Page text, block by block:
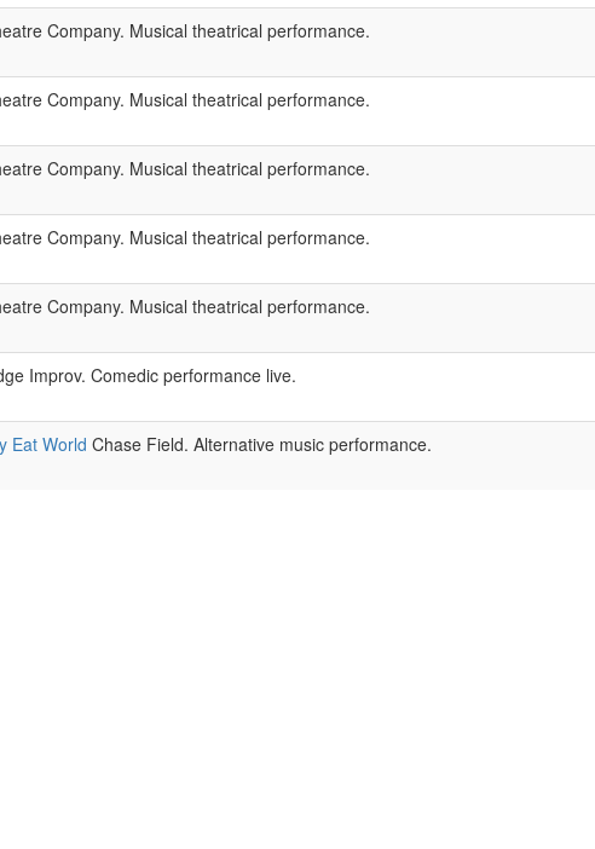
Company. Musical theatrical performance.
Company. Musical theatrical performance.
Company. Musical theatrical performance.
Company. Musical theatrical performance.
Company. Musical theatrical performance.
Improv. Comedic performance live.
Eat World Chase Field. Alternative music performance.